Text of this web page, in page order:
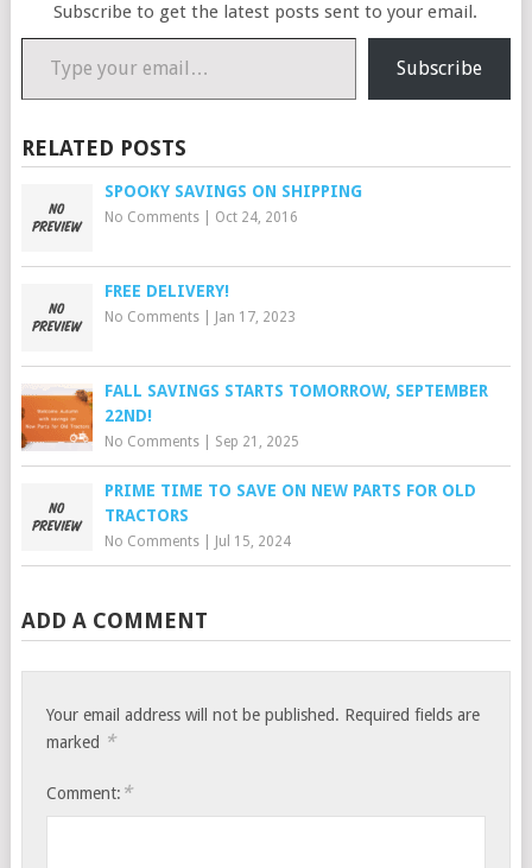
Subscribe to get the latest posts sent to your email.
Type your email…
Subscribe
RELATED POSTS
SPOOKY SAVINGS ON SHIPPING
No Comments| Oct 24, 2016
FREE DELIVERY!
No Comments| Jan 17, 2023
FALL SAVINGS STARTS TOMORROW, SEPTEMBER
22ND!
No Comments| Sep 21, 2025
PRIME TIME TO SAVE ON NEW PARTS FOR OLD
TRACTORS
No Comments| Jul 15, 2024
ADD A COMMENT
Your email address will not be published. Required fields are
marked *
Comment: *